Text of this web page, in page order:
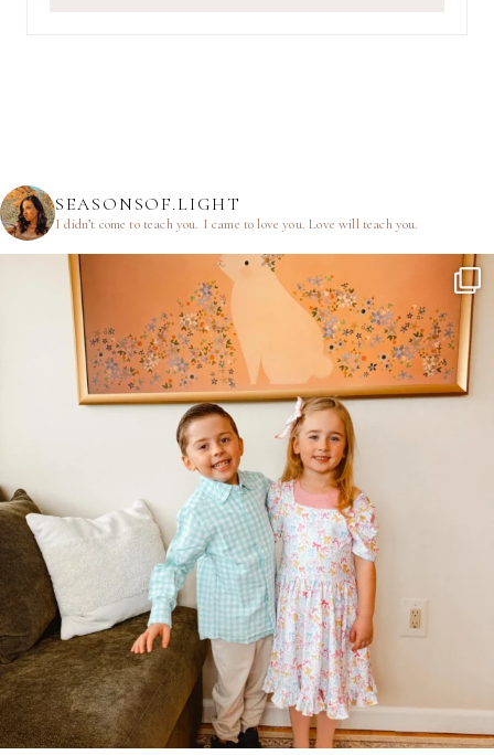
SEASONSOF.LIGHT
I didn’t come to teach you. I came to love you.Love will teach you.